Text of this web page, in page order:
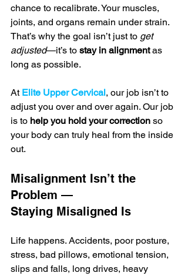
chance to recalibrate. Your muscles,
joints, and organs remain under strain.
That’s why the goal isn’t just to get
adjusted—it’s to stay in alignment as
long as possible.
At Elite Upper Cervical, our job isn’t to
adjust you over and over again. Our job
is to help you hold your correction so
your body can truly heal from the inside
out.
Misalignment Isn’t the
Problem —
Staying Misaligned Is
Life happens. Accidents, poor posture,
stress, bad pillows, emotional tension,
slips and falls, long drives, heavy